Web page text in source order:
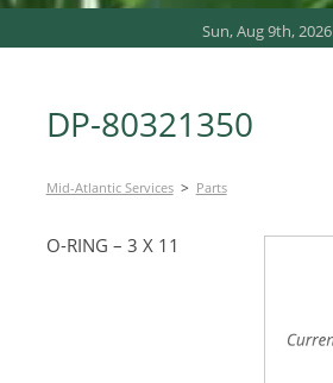
Sun, Aug 9th, 2026
DP-80321350
Mid-Atlantic Services> Parts
O-RING – 3 X 11